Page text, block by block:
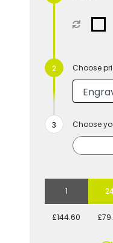
Choose
Choose
1
£144.60